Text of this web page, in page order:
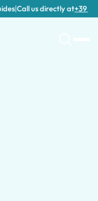
|Call us directly at+39 389